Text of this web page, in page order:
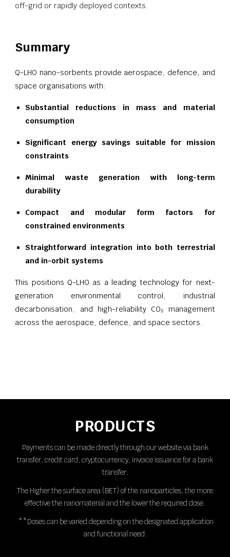
off-grid or rapidly deployed contexts.
Summary
Q-LHO nano-sorbents provide aerospace, defence, and
space organisations with:
Substantial reductions in mass and material
consumption
Significant energy savings suitable for mission
constraints
Minimal waste generation with long-term
durability
Compact and modular form factors for
constrained environments
Straightforward integration into both terrestrial
and in-orbit systems
This positions Q-LHO as a leading technology for next-
generation environmental control, industrial
decarbonisation, and high-reliability CO₂ management
across the aerospace, defence, and space sectors.
PRODUCTS
Payments can be made directly through our website via bank
transfer, credit card, cryptocurrency, invoice issuance for a bank
transfer.
The Higher the surface area (BET) of the nanoparticles, the more
effective the nanomaterial and the lower the required dose.
**Doses can be varied depending on the designated application
and functional need.